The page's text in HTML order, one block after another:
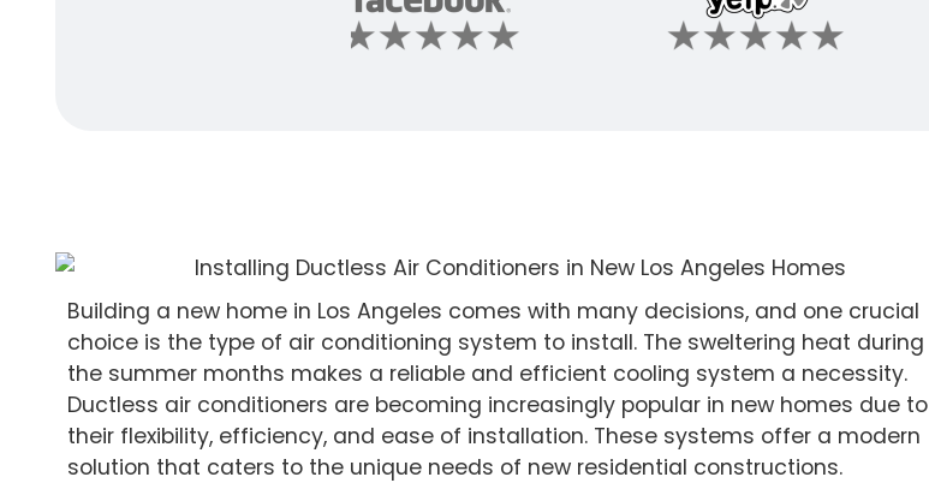
Building a new home in Los Angeles comes with many decisions, and one crucial
choice is the type of air conditioning system to install. The sweltering heat during
the summer months makes a reliable and efficient cooling system a necessity.
Ductless air conditioners are becoming increasingly popular in new homes due to
their flexibility, efficiency, and ease of installation. These systems offer a modern
solution that caters to the unique needs of new residential constructions.